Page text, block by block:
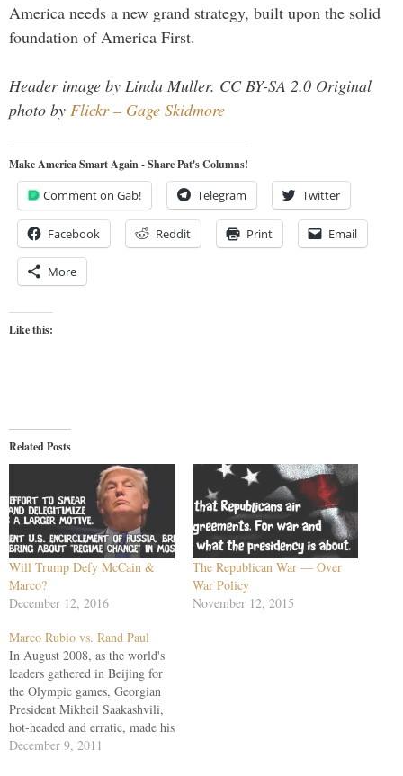
America needs a new grand strategy, built upon the solid
foundation of America First.
Header image by Linda Muller. CC BY-SA 2.0 Original
photo by Flickr – Gage Skidmore
Make America Smart Again - Share Pat's Columns!
Comment on Gab! Telegram Twitter
Facebook Reddit Print Email
More
Like this:
Related Posts
Will Trump Defy McCain &
Marco?
December 12, 2016
The Republican War — Over
War Policy
November 12, 2015
Marco Rubio vs. Rand Paul
In August 2008, as the world's
leaders gathered in Beijing for
the Olympic games, Georgian
President Mikheil Saakashvili,
hot-headed and erratic, made his
gamble for greatness. It began
December 9, 2011